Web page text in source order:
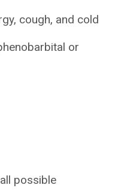
cough, and cold
or
possible